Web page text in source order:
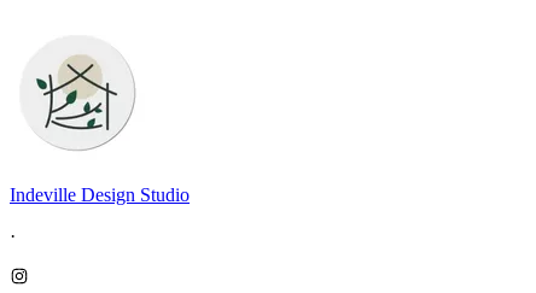
Indeville Design Studio
·